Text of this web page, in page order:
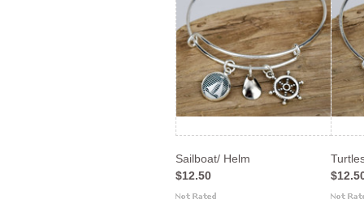
Sailboat/ Helm
$12.50